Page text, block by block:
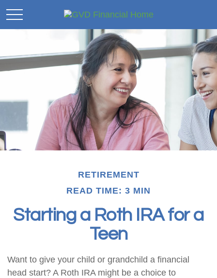
RETIREMENT
READ TIME: 3 MIN
Starting a Roth IRA for a
Teen
Want to give your child or grandchild a financial
head start? A Roth IRA might be a choice to